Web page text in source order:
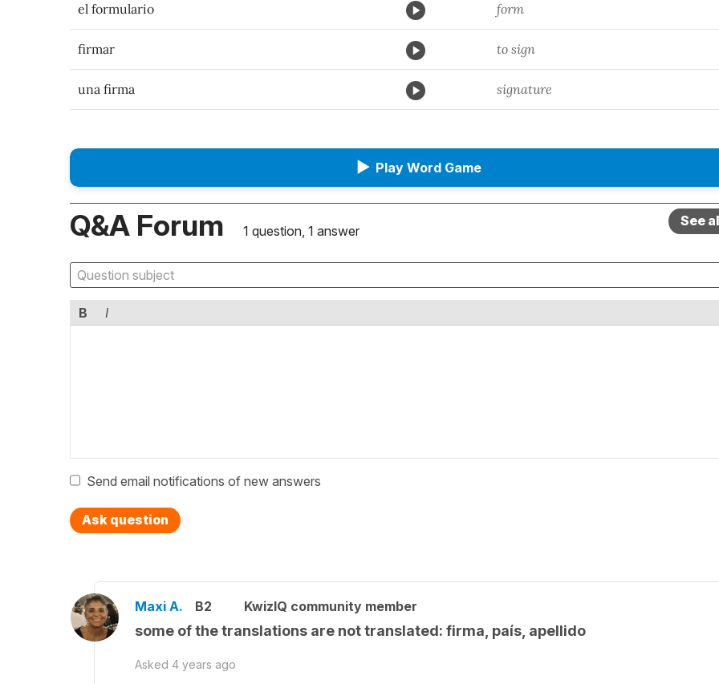
el formulario form
firmar to sign
una firma signature
▶ Play Word Game
Q&A Forum 1 question, 1 answer
See
B I
Send email notifications of new answers
Ask question
Maxi A. B2 KwizIQ community member
some of the translations are not translated: firma, país, apellido
Asked 4 years ago